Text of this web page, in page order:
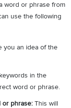
word or phrase from
use the following
you an idea of the
in the
word or phrase.
or phrase: This will